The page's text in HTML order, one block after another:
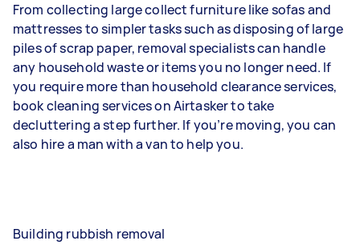
From collecting large collect furniture like sofas and
mattresses to simpler tasks such as disposing of large
piles of scrap paper, removal specialists can handle
any household waste or items you no longer need. If
you require more than household clearance services,
book cleaning services on Airtasker to take
decluttering a step further. If you’re moving, you can
also hire a man with a van to help you.
Building rubbish removal